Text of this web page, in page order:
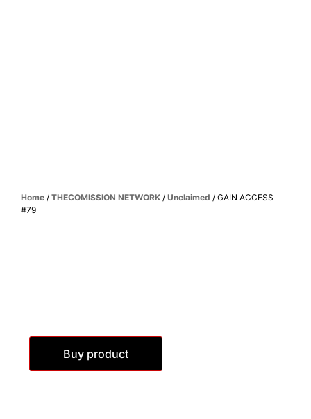
Home / THECOMISSION NETWORK / Unclaimed / GAIN ACCESS
#79
Buy product